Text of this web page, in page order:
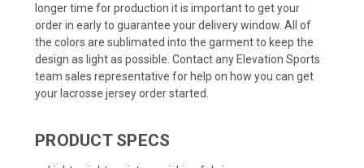
longer time for production it is important to get your
order in early to guarantee your delivery window. All of
the colors are sublimated into the garment to keep the
design as light as possible. Contact any Elevation Sports
team sales representative for help on how you can get
your lacrosse jersey order started.
PRODUCT SPECS